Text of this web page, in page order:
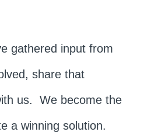
gathered input from
share that
us. We become the
a winning solution.